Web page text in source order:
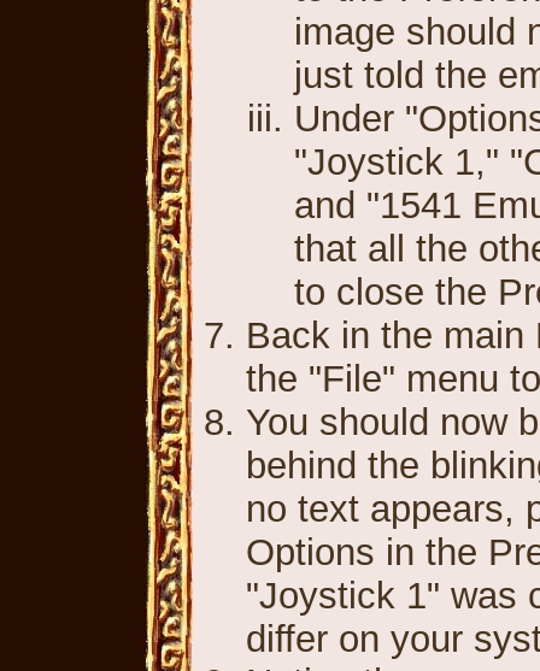
image should
just told the
Under
"Joystick 1,"
and "1541
that all the
to close the
Back in the main
the "File" menu
You should now
behind the
no text appears,
Options in the
"Joystick 1" was
differ on your